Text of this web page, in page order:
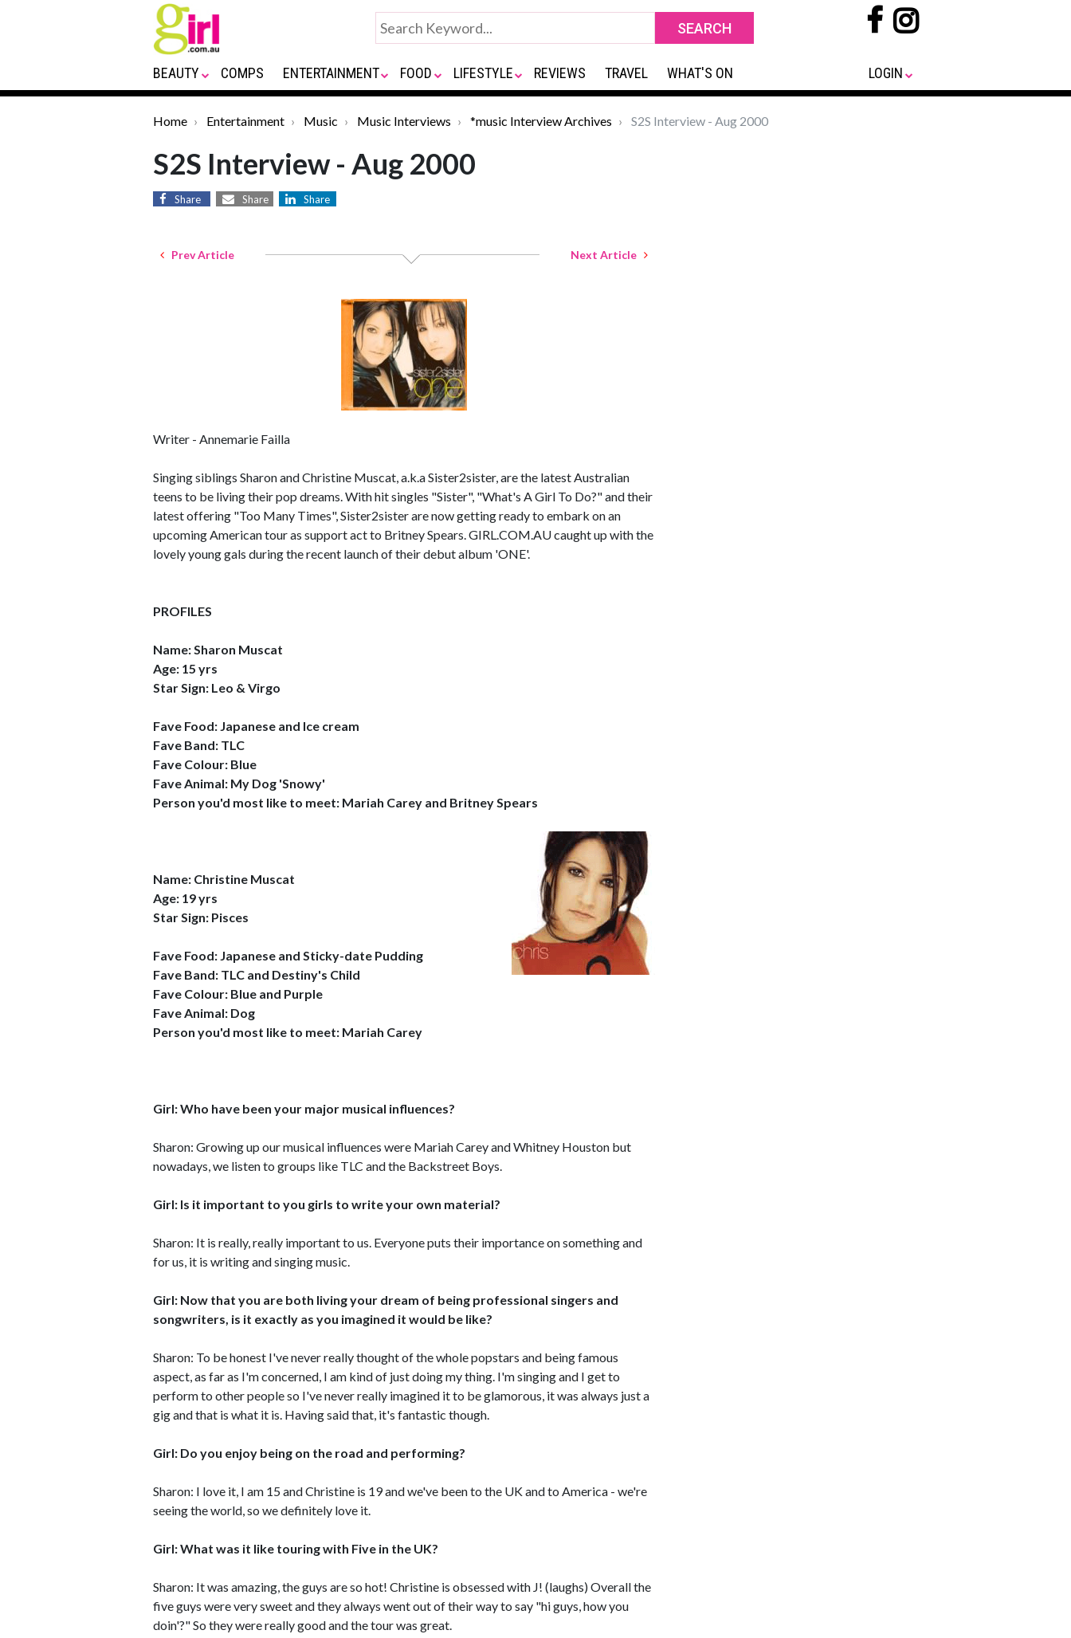
BEAUTY COMPS ENTERTAINMENT FOOD LIFESTYLE REVIEWS TRAVEL WHAT'S ON LOGIN
Home Entertainment Music Music Interviews *music Interview Archives S2S Interview - Aug 2000
S2S Interview - Aug 2000
Share Share Share
Prev Article Next Article
Writer - Annemarie Failla
Singing siblings Sharon and Christine Muscat, a.k.a Sister2sister, are the latest Australian
teens to be living their pop dreams. With hit singles "Sister", "What's A Girl To Do?" and their
latest offering "Too Many Times", Sister2sister are now getting ready to embark on an
upcoming American tour as support act to Britney Spears. GIRL.COM.AU caught up with the
lovely young gals during the recent launch of their debut album 'ONE'.
PROFILES
Name: Sharon Muscat
Age: 15 yrs
Star Sign: Leo & Virgo
Fave Food: Japanese and Ice cream
Fave Band: TLC
Fave Colour: Blue
Fave Animal: My Dog 'Snowy'
Person you'd most like to meet: Mariah Carey and Britney Spears
Name: Christine Muscat
Age: 19 yrs
Star Sign: Pisces
Fave Food: Japanese and Sticky-date Pudding
Fave Band: TLC and Destiny's Child
Fave Colour: Blue and Purple
Fave Animal: Dog
Person you'd most like to meet: Mariah Carey
Girl: Who have been your major musical influences?
Sharon: Growing up our musical influences were Mariah Carey and Whitney Houston but
nowadays, we listen to groups like TLC and the Backstreet Boys.
Girl: Is it important to you girls to write your own material?
Sharon: It is really, really important to us. Everyone puts their importance on something and
for us, it is writing and singing music.
Girl: Now that you are both living your dream of being professional singers and
songwriters, is it exactly as you imagined it would be like?
Sharon: To be honest I've never really thought of the whole popstars and being famous
aspect, as far as I'm concerned, I am kind of just doing my thing. I'm singing and I get to
perform to other people so I've never really imagined it to be glamorous, it was always just a
gig and that is what it is. Having said that, it's fantastic though.
Girl: Do you enjoy being on the road and performing?
Sharon: I love it, I am 15 and Christine is 19 and we've been to the UK and to America - we're
seeing the world, so we definitely love it.
Girl: What was it like touring with Five in the UK?
Sharon: It was amazing, the guys are so hot! Christine is obsessed with J! (laughs) Overall the
five guys were very sweet and they always went out of their way to say "hi guys, how you
doin'?" So they were really good and the tour was great.